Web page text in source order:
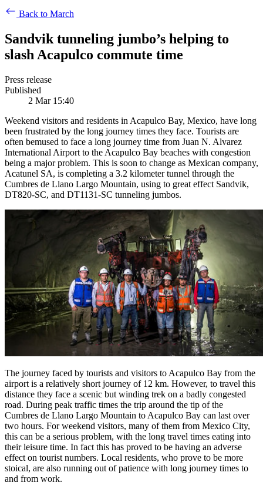
Back to March
Sandvik tunneling jumbo’s helping to
slash Acapulco commute time
Press release
Published
2 Mar 15:40
Weekend visitors and residents in Acapulco Bay, Mexico, have long
been frustrated by the long journey times they face. Tourists are
often bemused to face a long journey time from Juan N. Alvarez
International Airport to the Acapulco Bay beaches with congestion
being a major problem. This is soon to change as Mexican company,
Acatunel SA, is completing a 3.2 kilometer tunnel through the
Cumbres de Llano Largo Mountain, using to great effect Sandvik,
DT820-SC, and DT1131-SC tunneling jumbos.
The journey faced by tourists and visitors to Acapulco Bay from the
airport is a relatively short journey of 12 km. However, to travel this
distance they face a scenic but winding trek on a badly congested
road. During peak traffic times the trip around the tip of the
Cumbres de Llano Largo Mountain to Acapulco Bay can last over
two hours. For weekend visitors, many of them from Mexico City,
this can be a serious problem, with the long travel times eating into
their leisure time. In fact this has proved to be having an adverse
effect on tourist numbers. Local residents, who prove to be more
stoical, are also running out of patience with long journey times to
and from work.